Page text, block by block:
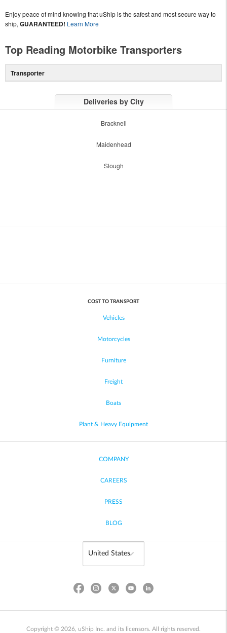
Enjoy peace of mind knowing that uShip is the safest and most secure way to
ship, GUARANTEED! Learn More
Top Reading Motorbike Transporters
Transporter
Deliveries by City
Bracknell
Maidenhead
Slough
COST TO TRANSPORT
Vehicles
Motorcycles
Furniture
Freight
Boats
Plant & Heavy Equipment
COMPANY
CAREERS
PRESS
BLOG
Copyright © 2026, uShip Inc. and its licensors. All rights reserved.